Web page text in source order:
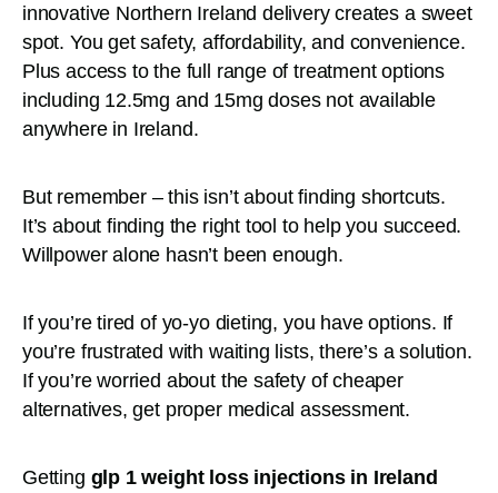
innovative Northern Ireland delivery creates a sweet
spot. You get safety, affordability, and convenience.
Plus access to the full range of treatment options
including 12.5mg and 15mg doses not available
anywhere in Ireland.
But remember – this isn’t about finding shortcuts.
It’s about finding the right tool to help you succeed.
Willpower alone hasn’t been enough.
If you’re tired of yo-yo dieting, you have options. If
you’re frustrated with waiting lists, there’s a solution.
If you’re worried about the safety of cheaper
alternatives, get proper medical assessment.
Getting glp 1 weight loss injections in Ireland